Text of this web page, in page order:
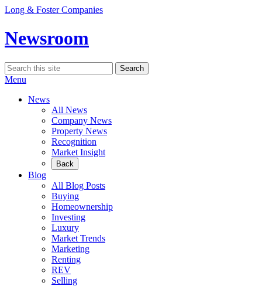
Skip
content
Long & Foster Companies
Newsroom
Search
for:
Search
Menu
News
All News
Company News
Property News
Recognition
Market Insight
Back
Blog
All Blog Posts
Buying
Homeownership
Investing
Luxury
Market Trends
Marketing
Renting
REV
Selling